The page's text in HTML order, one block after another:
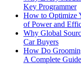
Key Programmer
How to Optimize
of Power and
Why Global
Car Buyers
How Do
A Complete Guide